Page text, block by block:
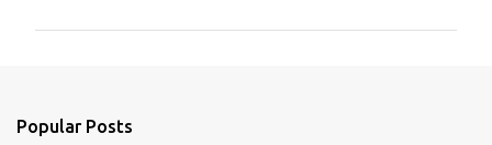
Popular Posts